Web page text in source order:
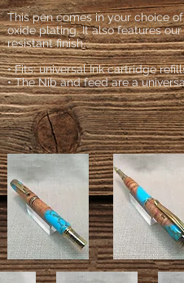
This pen comes in your choice
oxide plating. It also features
resistant finish.
• Fits: universal Ink cartridge
• The Nib and feed are a